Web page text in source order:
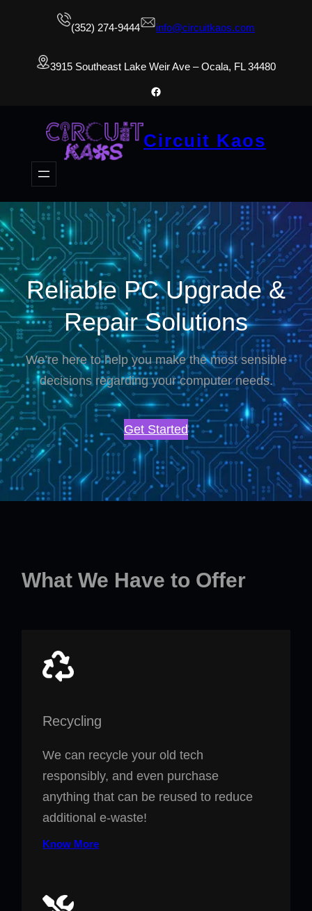
(352) 274-9444 info@circuitkaos.com
3915 Southeast Lake Weir Ave – Ocala, FL 34480
Facebook
Circuit Kaos
Reliable PC Upgrade &
Repair Solutions
We’re here to help you make the most sensible
decisions regarding your computer needs.
Get Started
What We Have to Offer
Recycling
We can recycle your old tech
responsibly, and even purchase
anything that can be reused to reduce
additional e-waste!
Know More